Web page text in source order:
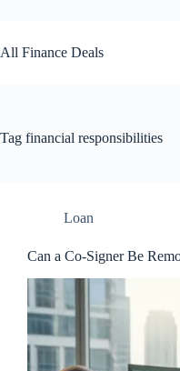
to
content
All Finance Deals
Tag financial responsibilities
Loan
Can a Co-Signer Be